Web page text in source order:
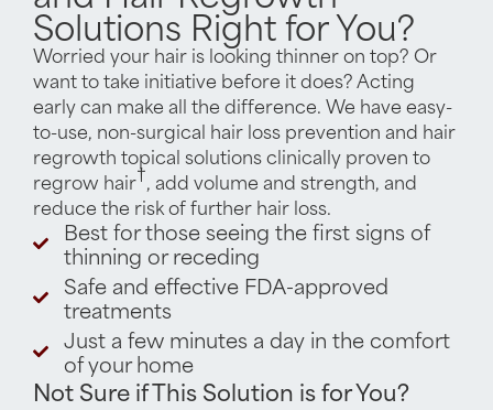
Solutions Right for You?
Worried your hair is looking thinner on top? Or
want to take initiative before it does? Acting
early can make all the difference. We have easy-
to-use, non-surgical hair loss prevention and hair
regrowth topical solutions clinically proven to
regrow hair†, add volume and strength, and
reduce the risk of further hair loss.
Best for those seeing the first signs of
thinning or receding
Safe and effective FDA-approved
treatments
Just a few minutes a day in the comfort
of your home
Not Sure if This Solution is for You?